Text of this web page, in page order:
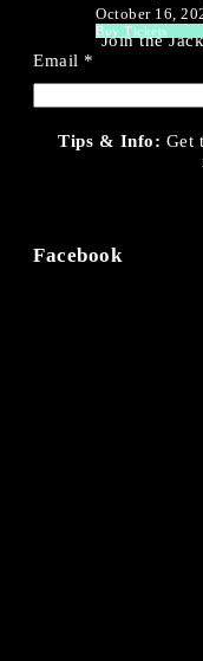
October 16,
Buy Tickets
Join the
Email *
Tips & Info: Get
Facebook